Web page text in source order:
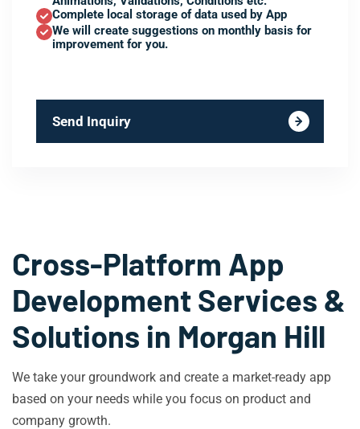
Complete local storage of data used by App
We will create suggestions on monthly basis for
improvement for you.
Send Inquiry
Cross-Platform App
Development Services &
Solutions in Morgan Hill
We take your groundwork and create a market-ready app
based on your needs while you focus on product and
company growth.